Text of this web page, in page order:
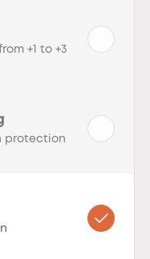
+1 to +3
protection